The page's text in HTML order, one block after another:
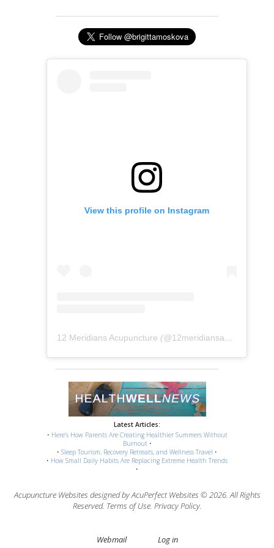
View this profile on Instagram
12 Meridians Acupuncture (@12meridiansacu
Latest Articles:
• Here’s How Parents Are Creating Healthier Summers Without
Burnout•
• Sleep Tourism, Recovery Retreats, and Wellness Travel •
• How Small Daily Habits Are Replacing Extreme Health Trends
•
Acupuncture Websites designed by AcuPerfect Websites © 2026. All Rights
Reserved. Terms of Use. Privacy Policy.
Webmail Log in